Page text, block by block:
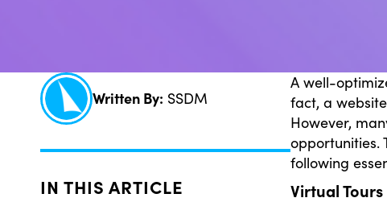
Written By: SSDM
IN THIS ARTICLE
A well-
fact, a
However,
opportunities.
following
Virtual